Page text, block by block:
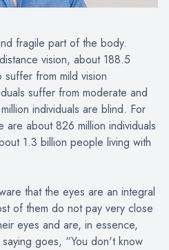
fragile part of the body.
vision, about 188.5
suffer from mild vision
suffer from moderate and
individuals are blind. For
are about 826 million individuals
1.3 billion people living with
that the eyes are an integral
of them do not pay very close
eyes and are, in essence,
goes, “You don't know